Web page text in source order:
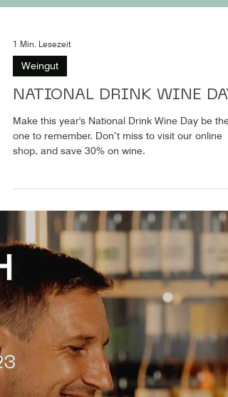
1 Min. Lesezeit
Weingut
NATIONAL DRINK WINE DAY
one to remember. Don’t miss to visit our online